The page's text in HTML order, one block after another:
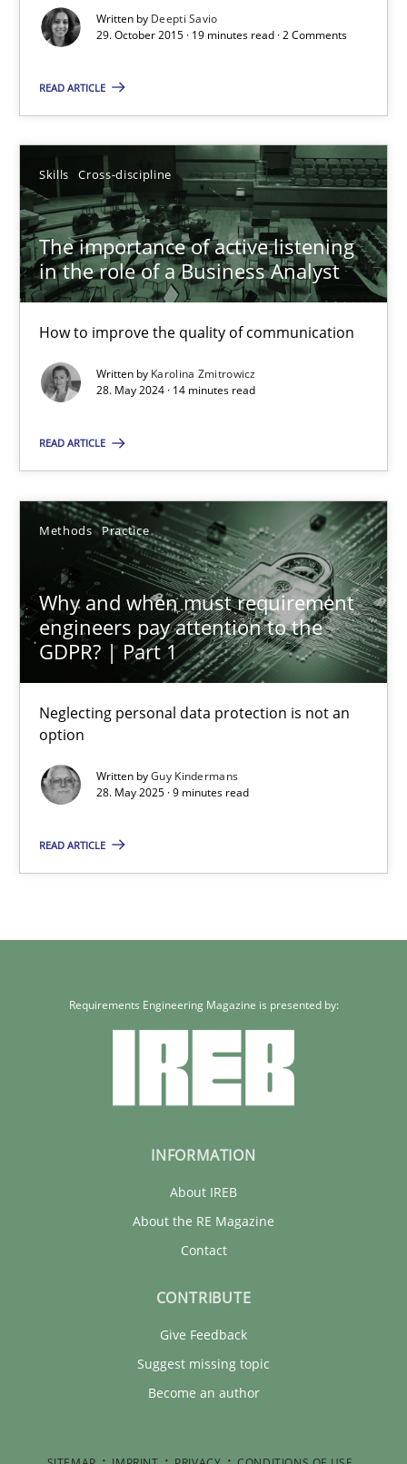
Written by Deepti Savio
29. October 2015 · 19 minutes read · 2 Comments
READ ARTICLE
Skills Cross-discipline
The importance of active listening
in the role of a Business Analyst
How to improve the quality of communication
Written by Karolina Zmitrowicz
28. May 2024 · 14 minutes read
READ ARTICLE
Methods Practice
Why and when must requirement
engineers pay attention to the
GDPR? | Part 1
Neglecting personal data protection is not an
option
Written byGuy Kindermans
28. May 2025 · 9 minutes read
READ ARTICLE
The importance of active listening in the role of a
How to improve the quality of communication
Karolina Zmitrowicz
28.05.2024
14 minutes
Why and when must requirement engineers pay
Neglecting personal data protection is not an option
Methods Practice
9 minutes
Requirements Engineering Magazine is presented by:
INFORMATION
About IREB
About the RE Magazine
Contact
CONTRIBUTE
Give Feedback
Suggest missing topic
Become an author